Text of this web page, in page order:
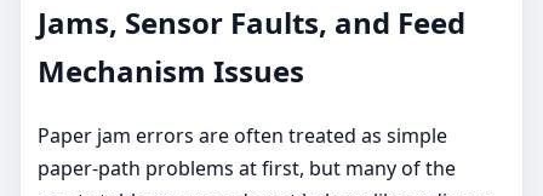
Jams, Sensor Faults, and Feed
Mechanism Issues
Paper jam errors are often treated as simple
paper-path problems at first, but many of the